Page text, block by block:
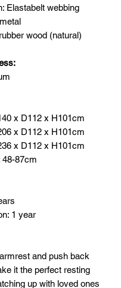
Elastabelt webbing
wood (natural)
x D112 x H101cm
x D112 x H101cm
x D112 x H101cm
48-87cm
1 year
and push back
it the perfect resting
up with loved ones